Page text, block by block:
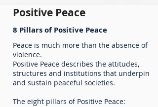
Positive Peace
8 Pillars of Positive Peace
Peace is much more than the absence of
violence.
Positive Peace describes the attitudes,
structures and institutions that underpin
and sustain peaceful societies.
The eight pillars of Positive Peace: